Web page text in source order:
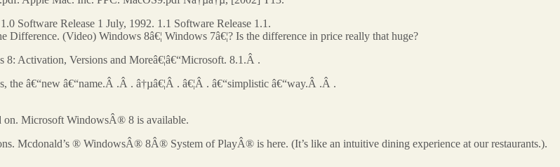
Software Release 1 July, 1992. 1.1 Software Release 1.1.
(Video) Windows 8â€¦ Windows 7â€¦? Is the difference in price really that huge?
8: Activation, Versions and Moreâ€¦â€“Microsoft. 8.1.Â .
the â€“new â€“name.Â .Â . â†µâ€¦Â . â€¦Â . â€“simplistic â€“way.Â .Â .
on. Microsoft WindowsÂ® 8 is available.
Mcdonald’s ® WindowsÂ® 8Â® System of PlayÂ® is here. (It’s like an intuitive dining experience at our restaurants.).